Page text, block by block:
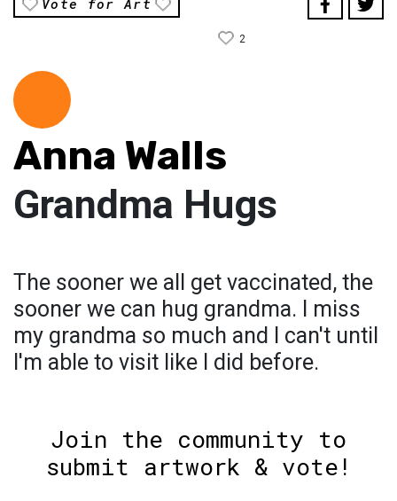
Vote for Art
2
Anna Walls
Grandma Hugs
The sooner we all get vaccinated, the
sooner we can hug grandma. I miss
my grandma so much and I can't until
I'm able to visit like I did before.
Join the community to
submit artwork & vote!